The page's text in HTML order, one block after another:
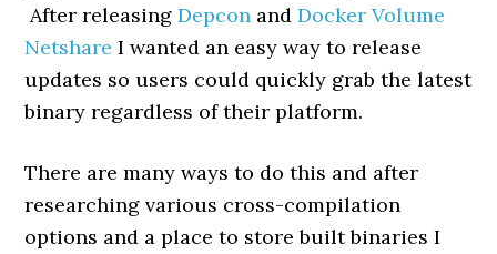
After releasingDepcon andDocker Volume
Netshare I wanted an easy way to release
updates so users could quickly grab the latest
binary regardless of their platform.
There are many ways to do this and after
researching various cross-compilation
options and a place to store built binaries I